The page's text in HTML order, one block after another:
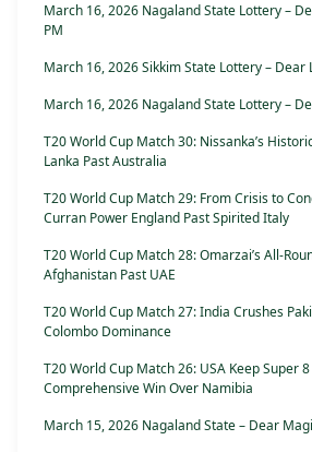
March 16, 2026 Nagaland State Lottery –
PM
March 16, 2026 Sikkim State Lottery – Dear
March 16, 2026 Nagaland State Lottery –
T20 World Cup Match 30: Nissanka’s
Lanka Past Australia
T20 World Cup Match 29: From Crisis to
Curran Power England Past Spirited Italy
T20 World Cup Match 28: Omarzai’s All-
Afghanistan Past UAE
T20 World Cup Match 27: India Crushes
Colombo Dominance
T20 World Cup Match 26: USA Keep Super
Comprehensive Win Over Namibia
March 15, 2026 Nagaland State – Dear